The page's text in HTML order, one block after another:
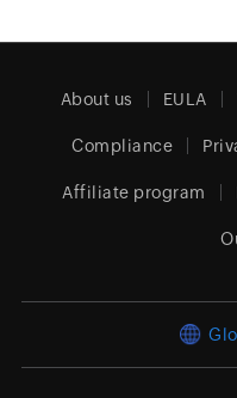
About us EULA
Compliance
Affiliate program